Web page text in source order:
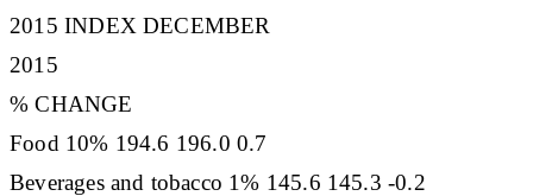
2015 INDEX DECEMBER
2015
% CHANGE
Food 10% 194.6 196.0 0.7
Beverages and tobacco 1% 145.6 145.3 -0.2